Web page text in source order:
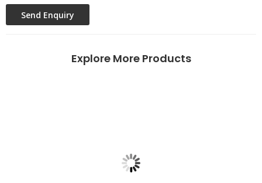
Explore More Products